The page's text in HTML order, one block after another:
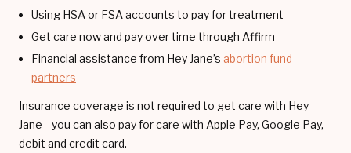
Using HSA or FSA accounts to pay for treatment
Get care now and pay over time through Affirm
Financial assistance from Hey Jane’s abortion fund
partners
Insurance coverage is not required to get care with Hey
Jane—you can also pay for care with Apple Pay, Google Pay,
debit and credit card.